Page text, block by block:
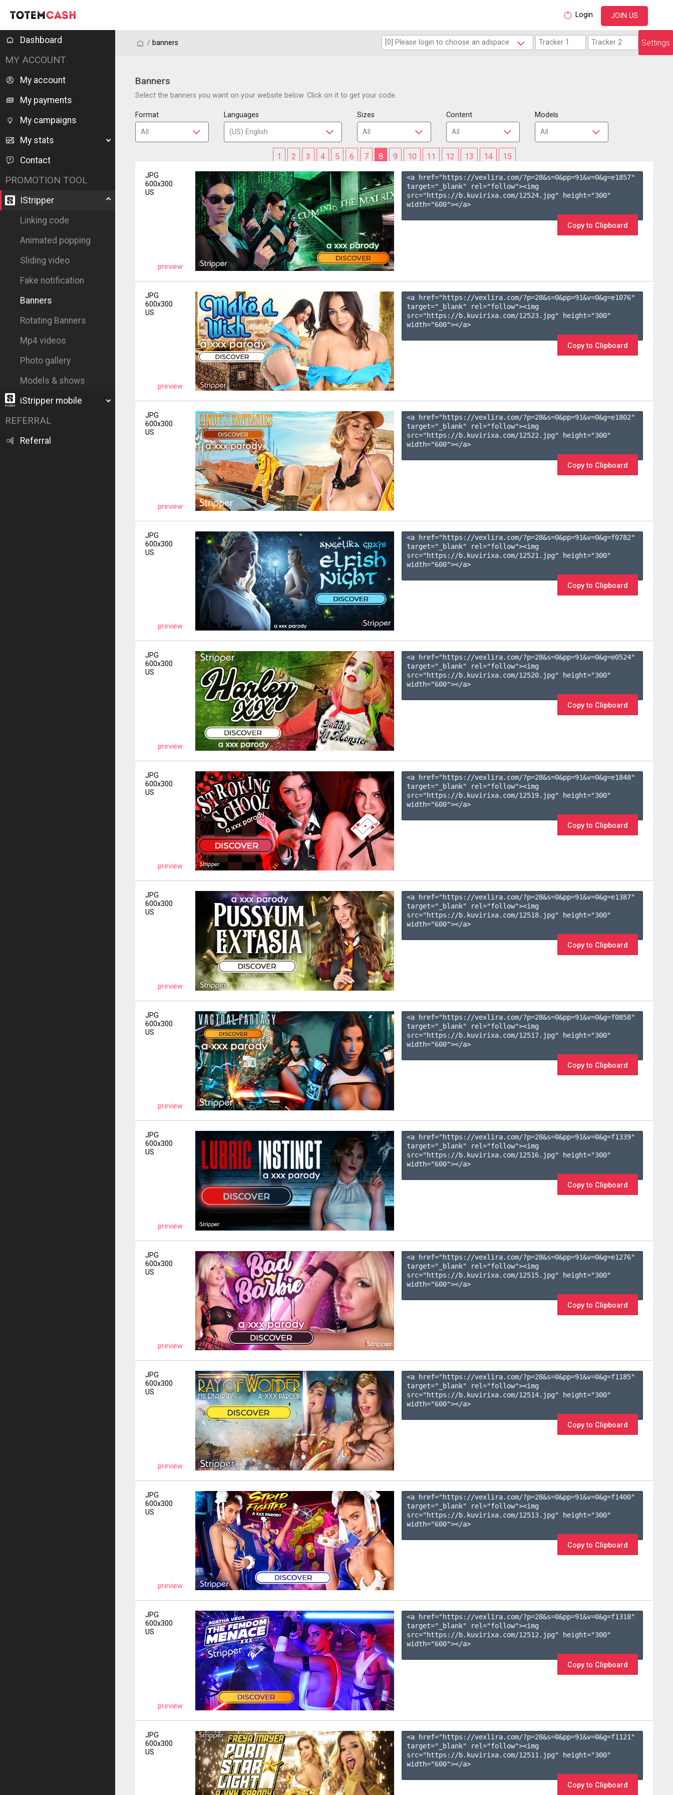
Login JOIN US
Dashboard
MY ACCOUNT
My account
My payments
My campaigns
My stats
Contact
PROMOTION TOOL
IStripper
Linking code
Animated popping
Sliding video
Fake notification
Banners
Rotating Banners
Mp4 videos
Photo gallery
Models & shows
iStripper mobile
REFERRAL
Referral
/ / banners Settings
Banners
Select the banners you want on your website below. Click on it to get your code.
Format Languages Sizes Content Models
1 2 3 4 5 6 7 8 9 10 11 12 13 14 15
JPG
600x300
US
preview
<a href="https://vexlira.com/?p=28&s=0&pp=91&v=0&g=e1857"
target="_blank" rel="follow"><img
src="https://b.kuvirixa.com/12524.jpg" height="300"
width="600"></a>
Copy to Clipboard
JPG
600x300
US
preview
<a href="https://vexlira.com/?p=28&s=0&pp=91&v=0&g=e1076"
target="_blank" rel="follow"><img
src="https://b.kuvirixa.com/12523.jpg" height="300"
width="600"></a>
Copy to Clipboard
JPG
600x300
US
preview
<a href="https://vexlira.com/?p=28&s=0&pp=91&v=0&g=e1802"
target="_blank" rel="follow"><img
src="https://b.kuvirixa.com/12522.jpg" height="300"
width="600"></a>
Copy to Clipboard
JPG
600x300
US
preview
<a href="https://vexlira.com/?p=28&s=0&pp=91&v=0&g=f0782"
target="_blank" rel="follow"><img
src="https://b.kuvirixa.com/12521.jpg" height="300"
width="600"></a>
Copy to Clipboard
JPG
600x300
US
preview
<a href="https://vexlira.com/?p=28&s=0&pp=91&v=0&g=e0524"
target="_blank" rel="follow"><img
src="https://b.kuvirixa.com/12520.jpg" height="300"
width="600"></a>
Copy to Clipboard
JPG
600x300
US
preview
<a href="https://vexlira.com/?p=28&s=0&pp=91&v=0&g=e1848"
target="_blank" rel="follow"><img
src="https://b.kuvirixa.com/12519.jpg" height="300"
width="600"></a>
Copy to Clipboard
JPG
600x300
US
preview
<a href="https://vexlira.com/?p=28&s=0&pp=91&v=0&g=e1387"
target="_blank" rel="follow"><img
src="https://b.kuvirixa.com/12518.jpg" height="300"
width="600"></a>
Copy to Clipboard
JPG
600x300
US
preview
<a href="https://vexlira.com/?p=28&s=0&pp=91&v=0&g=f0858"
target="_blank" rel="follow"><img
src="https://b.kuvirixa.com/12517.jpg" height="300"
width="600"></a>
Copy to Clipboard
JPG
600x300
US
preview
<a href="https://vexlira.com/?p=28&s=0&pp=91&v=0&g=f1339"
target="_blank" rel="follow"><img
src="https://b.kuvirixa.com/12516.jpg" height="300"
width="600"></a>
Copy to Clipboard
JPG
600x300
US
preview
<a href="https://vexlira.com/?p=28&s=0&pp=91&v=0&g=e1276"
target="_blank" rel="follow"><img
src="https://b.kuvirixa.com/12515.jpg" height="300"
width="600"></a>
Copy to Clipboard
JPG
600x300
US
preview
<a href="https://vexlira.com/?p=28&s=0&pp=91&v=0&g=f1185"
target="_blank" rel="follow"><img
src="https://b.kuvirixa.com/12514.jpg" height="300"
width="600"></a>
Copy to Clipboard
JPG
600x300
US
preview
<a href="https://vexlira.com/?p=28&s=0&pp=91&v=0&g=f1400"
target="_blank" rel="follow"><img
src="https://b.kuvirixa.com/12513.jpg" height="300"
width="600"></a>
Copy to Clipboard
JPG
600x300
US
preview
<a href="https://vexlira.com/?p=28&s=0&pp=91&v=0&g=f1318"
target="_blank" rel="follow"><img
src="https://b.kuvirixa.com/12512.jpg" height="300"
width="600"></a>
Copy to Clipboard
JPG
600x300
US
<a href="https://vexlira.com/?p=28&s=0&pp=91&v=0&g=f1121 "
target="_blank" rel="follow"><img
src="https://b.kuvirixa.com/12511.jpg" height="300"
width="600"></a>
Copy to Clipboard